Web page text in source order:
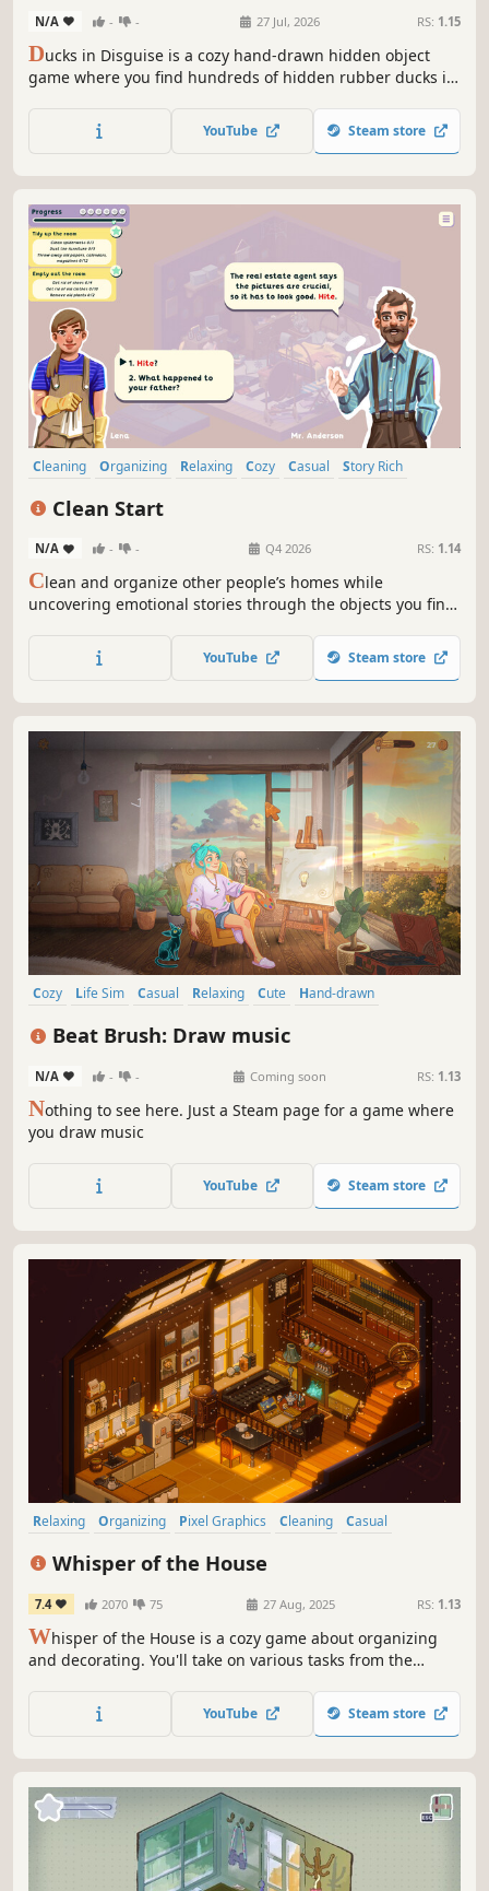
N/A - - 27 Jul, 2026 RS: 1.15
Ducks in Disguise is a cozy hand-drawn hidden object
game where you find hundreds of hidden rubber ducks in
scrapbook.
YouTube Steam store
Cleaning Organizing Relaxing Cozy Casual
Story Rich
Clean Start
N/A - - Q4 2026 RS: 1.14
Clean and organize other people’s homes while
uncovering emotional stories through the objects you find.
feel the satisfaction of tidying up the space in this
wholesome, casual puzzle game about new beginnings in
YouTube Steam store
Cozy Life Sim Casual Relaxing Cute
Hand-drawn
Beat Brush: Draw music
N/A - - Coming soon RS: 1.13
Nothing to see here. Just a Steam page for a game where
you draw music
YouTube Steam store
Relaxing Organizing Pixel Graphics Cleaning
Casual
Whisper of the House
7.4 2070 75 27 Aug, 2025 RS: 1.13
Whisper of the House is a cozy game about organizing
and decorating. You'll take on various tasks from the
their spaces. In the process, your gentle touch might
make a difference in their lives, and perhaps uncover
YouTube Steam store